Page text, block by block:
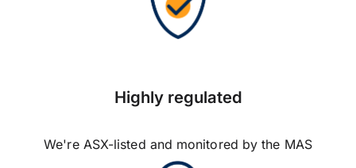
Highly regulated
We're ASX-listed and monitored by the MAS